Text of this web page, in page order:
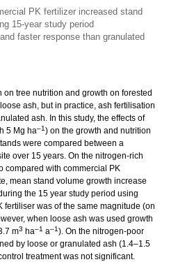
PK fertilizer increased stand
15-year study period
faster response than granulated
tree nutrition and growth on forested
ash, but in practice, ash fertilisation
ash. In this study, the effects of
5 Mg ha–1) on the growth and nutrition
were compared between a
over 15 years. On the nitrogen-rich
compared with commercial PK
mean stand volume growth increase
the 15 year study period using
was of the same magnitude (on
when loose ash was used growth
m3 ha–1 a–1). On the nitrogen-poor
by loose or granulated ash (1.4–1.5
treatment was not significant.